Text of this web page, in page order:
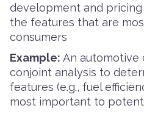
development and
the features that are
consumers
Example: An automotive
conjoint analysis to
features (e.g., fuel
most important to